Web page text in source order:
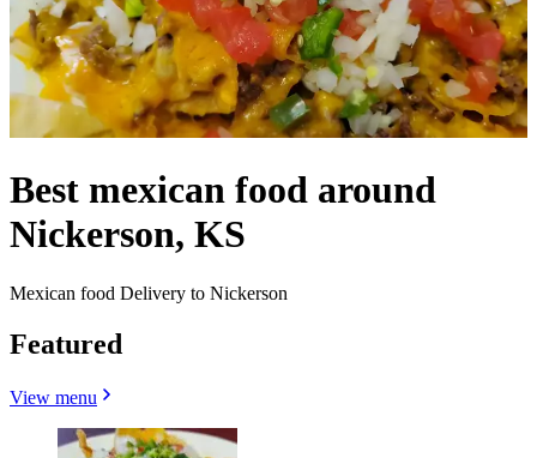
Best mexican food around
Nickerson, KS
Mexican food Delivery to Nickerson
Featured
View menu